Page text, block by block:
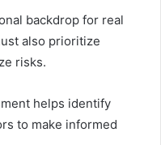
backdrop for real
also prioritize
risks.
helps identify
to make informed